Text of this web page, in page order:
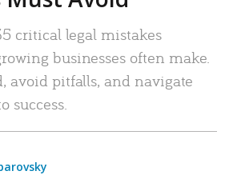
critical legal mistakes
businesses often make.
avoid pitfalls, and navigate
success.